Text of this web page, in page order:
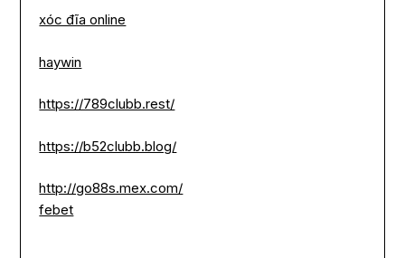
xóc đĩa online
haywin
https://789clubb.rest/
https://b52clubb.blog/
http://go88s.mex.com/
febet